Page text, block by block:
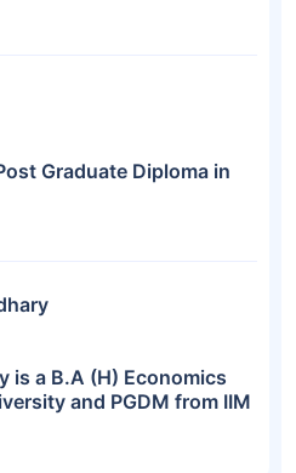
Graduate Diploma in
is a B.A (H) Economics
and PGDM from IIM